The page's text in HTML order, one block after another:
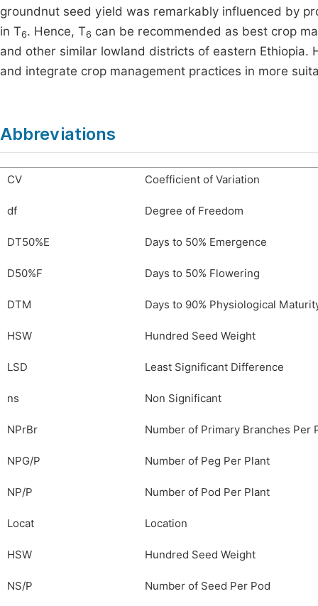
groundnut seed yield was remarkably influenced by
in T6. Hence, T6 can be recommended as best crop
and other similar lowland districts of eastern
and integrate crop management practices in more
Abbreviations
CV Coefficient of Variation
df Degree of Freedom
DT50%E Days to 50% Emergence
D50%F Days to 50% Flowering
DTM Days to 90% Physiological
HSW Hundred Seed Weight
LSD Least Significant Difference
ns Non Significant
NPrBr Number of Primary Branches Per
NPG/P Number of Peg Per Plant
NP/P Number of Pod Per Plant
Locat Location
HSW Hundred Seed Weight
NS/P Number of Seed Per Pod